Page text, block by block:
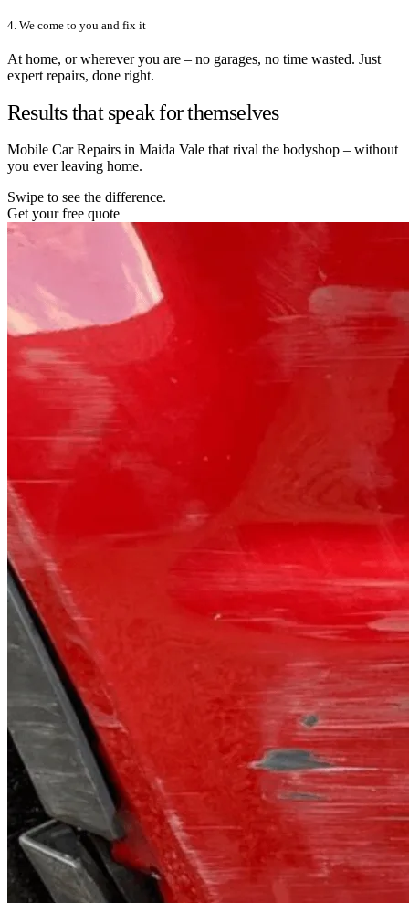
4. We come to you and fix it
At home, or wherever you are – no garages, no time wasted. Just
expert repairs, done right.
Results that speak for themselves
Mobile Car Repairs in Maida Vale that rival the bodyshop – without
you ever leaving home.
Swipe to see the difference.
Get your free quote